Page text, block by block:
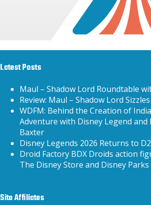
Latest Posts
Maul – Shadow Lord Roundtable
Review: Maul – Shadow Lord Sizzles
WDFM: Behind the Creation of
Adventure with Disney Legend
Baxter
Disney Legends 2026 Returns to
Droid Factory BDX Droids action
The Disney Store and Disney Parks
Site Affiliates